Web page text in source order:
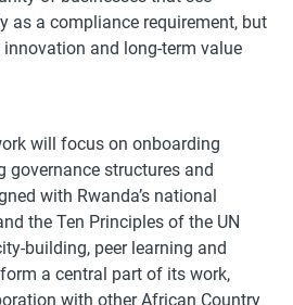
as a compliance requirement, but
innovation and long-term value
will focus on onboarding
governance structures and
with Rwanda’s national
the Ten Principles of the UN
building, peer learning and
a central part of its work,
with other African Country